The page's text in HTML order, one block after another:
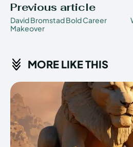
Previous article
David Bromstad Bold Career
Makeover
MORE LIKE THIS